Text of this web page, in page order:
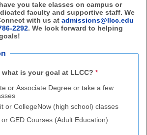
you take classes on campus or
faculty and supportive staff. We
with us at admissions@llcc.edu
2292. We look forward to helping
is your goal at LLCC?
or Associate Degree or take a few
or CollegeNow (high school) classes
GED Courses (Adult Education)